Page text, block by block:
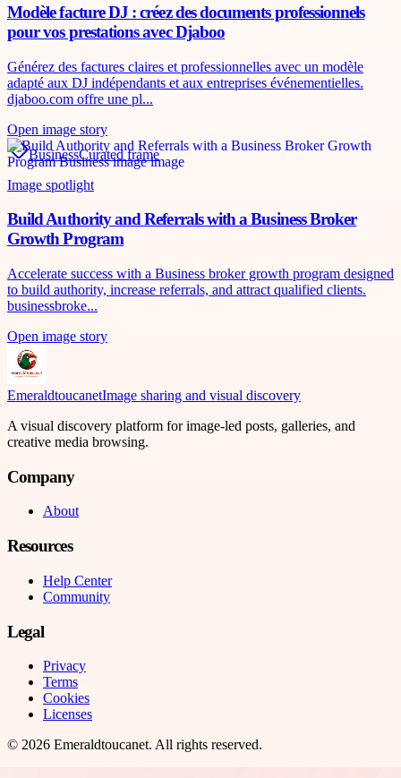
Modèle facture DJ : créez des documents professionnels
pour vos prestations avec Djaboo
Générez des factures claires et professionnelles avec un modèle
adapté aux DJ indépendants et aux entreprises événementielles.
djaboo.com offre une pl...
Open image story
BusinessCurated frame
Image spotlight
Build Authority and Referrals with a Business Broker
Growth Program
Accelerate success with a Business broker growth program designed
to build authority, increase referrals, and attract qualified clients.
businessbroke...
Open image story
EmeraldtoucanetImage sharing and visual discovery
A visual discovery platform for image-led posts, galleries, and
creative media browsing.
Company
About
Resources
Help Center
Community
Legal
Privacy
Terms
Cookies
Licenses
© 2026 Emeraldtoucanet. All rights reserved.